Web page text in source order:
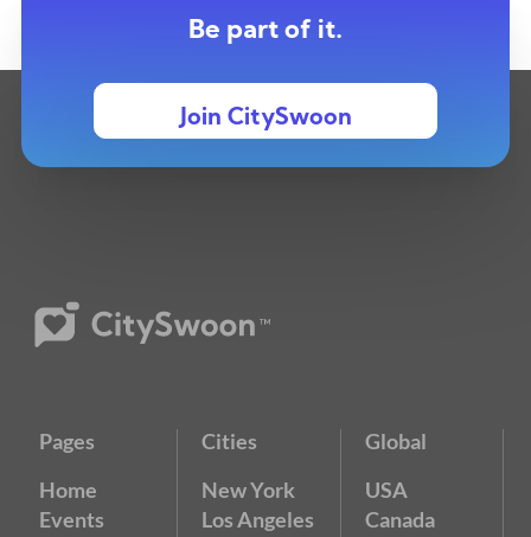
Be part of it.
Join CitySwoon
Pages
Home
Events
Cities
New York
Los Angeles
Global
USA
Canada